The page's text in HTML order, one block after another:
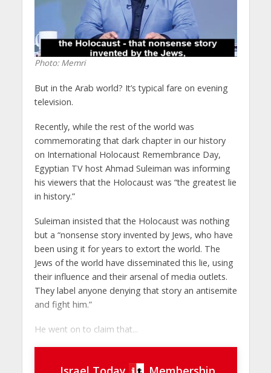
Photo: Memri
But in the Arab world? It’s typical fare on evening
television.
Recently, while the rest of the world was
commemorating that dark chapter in our history
on International Holocaust Remembrance Day,
Egyptian TV host Ahmad Suleiman was informing
his viewers that the Holocaust was “the greatest lie
in history.”
Suleiman insisted that the Holocaust was nothing
but a “nonsense story invented by Jews, who have
been using it for years to extort the world. The
Jews of the world have disseminated this lie, using
their influence and their arsenal of media outlets.
They label anyone denying that story an antisemite
and fight him.”
He went on to claim that...